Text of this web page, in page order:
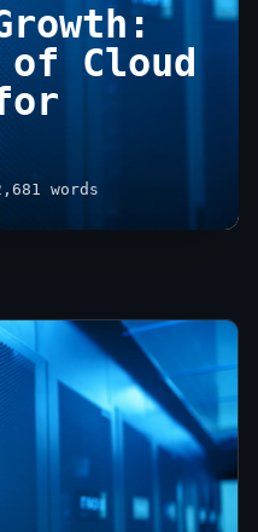
of Cloud
words